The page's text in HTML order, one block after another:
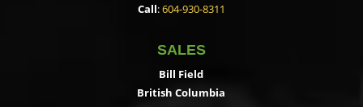
Call:604-930-8311
SALES
Bill Field
British Columbia